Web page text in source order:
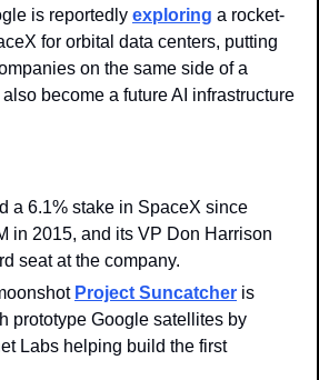
is reportedly exploring a rocket-
for orbital data centers, putting
on the same side of a
become a future AI infrastructure
a 6.1% stake in SpaceX since
in 2015, and its VP Don Harrison
seat at the company.
Project Suncatcher is
prototype Google satellites by
Labs helping build the first